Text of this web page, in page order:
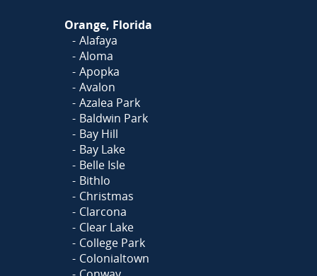
Orange, Florida
Alafaya
Aloma
Apopka
Avalon
Azalea Park
Baldwin Park
Bay Hill
Bay Lake
Belle Isle
Bithlo
Christmas
Clarcona
Clear Lake
College Park
Colonialtown